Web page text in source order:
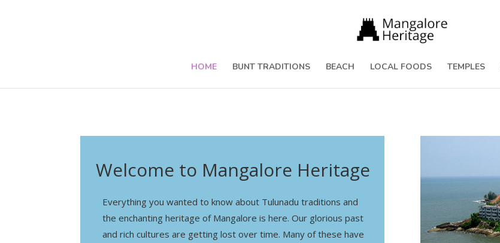
HOME BUNT TRADITIONS BEACH LOCAL FOODS TEMPLES
Welcome to Mangalore Heritage
Everything you wanted to know about Tulunadu traditions and
the enchanting heritage of Mangalore is here. Our glorious past
and rich cultures are getting lost over time. Many of these have